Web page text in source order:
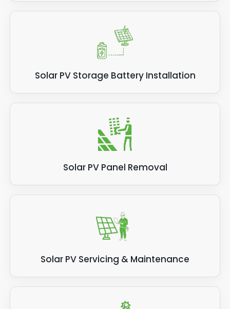
Solar PV Storage Battery Installation
Solar PV Panel Removal
Solar PV Servicing & Maintenance